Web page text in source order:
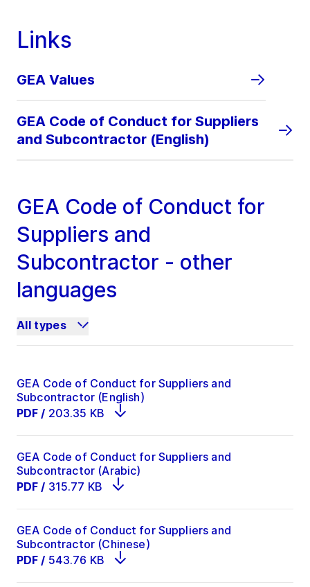
Links
GEA Values
GEA Code of Conduct for Suppliers
and Subcontractor (English)
GEA Code of Conduct for
Suppliers and
Subcontractor - other
languages
All types
GEA Code of Conduct for Suppliers and
Subcontractor (English)
PDF / 203.35 KB
GEA Code of Conduct for Suppliers and
Subcontractor (Arabic)
PDF / 315.77 KB
GEA Code of Conduct for Suppliers and
Subcontractor (Chinese)
PDF / 543.76 KB